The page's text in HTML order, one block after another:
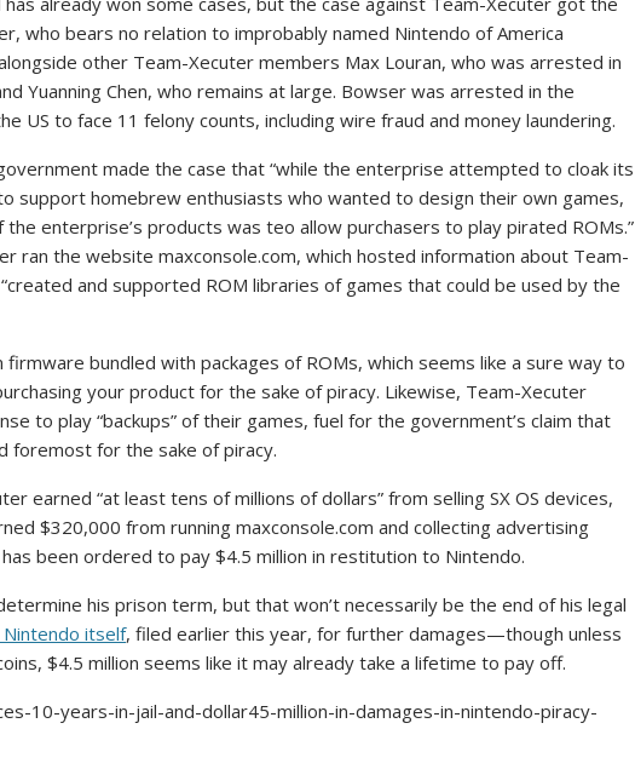
who bears no relation to improbably named Nintendo of America
other Team-Xecuter members Max Louran, who was arrested in
Yuanning Chen, who remains at large. Bowser was arrested in the
US to face 11 felony counts, including wire fraud and money laundering.
made the case that “while the enterprise attempted to cloak its
support homebrew enthusiasts who wanted to design their own games,
enterprise’s products was teo allow purchasers to play pirated ROMs.”
ran the website maxconsole.com, which hosted information about Team-
and supported ROM libraries of games that could be used by the
bundled with packages of ROMs, which seems like a sure way to
your product for the sake of piracy. Likewise, Team-Xecuter
to play “backups” of their games, fuel for the government’s claim that
foremost for the sake of piracy.
earned “at least tens of millions of dollars” from selling SX OS devices,
$320,000 from running maxconsole.com and collecting advertising
been ordered to pay $4.5 million in restitution to Nintendo.
his prison term, but that won’t necessarily be the end of his legal
itself, filed earlier this year, for further damages—though unless
$4.5 million seems like it may already take a lifetime to pay off.
10-years-in-jail-and-dollar45-million-in-damages-in-nintendo-piracy-